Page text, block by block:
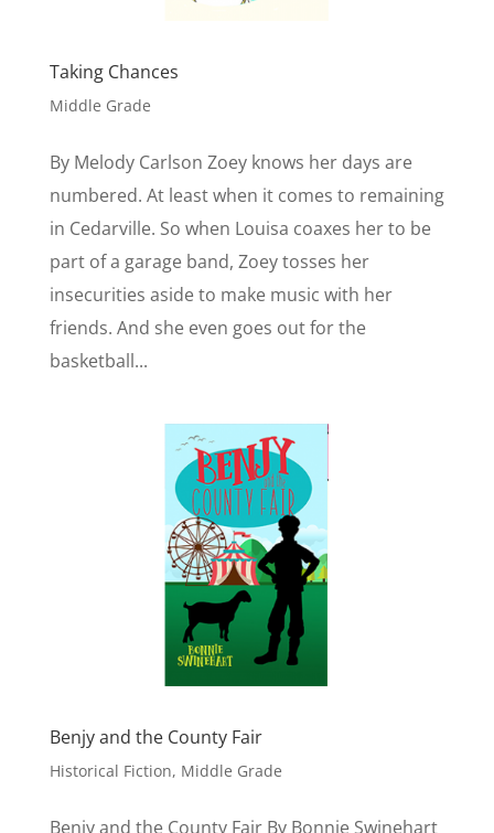
Taking Chances
Middle Grade
By Melody Carlson Zoey knows her days are
numbered. At least when it comes to remaining
in Cedarville. So when Louisa coaxes her to be
part of a garage band, Zoey tosses her
insecurities aside to make music with her
friends. And she even goes out for the
basketball...
Benjy and the County Fair
Historical Fiction, Middle Grade
Benjy and the County Fair By Bonnie Swinehart